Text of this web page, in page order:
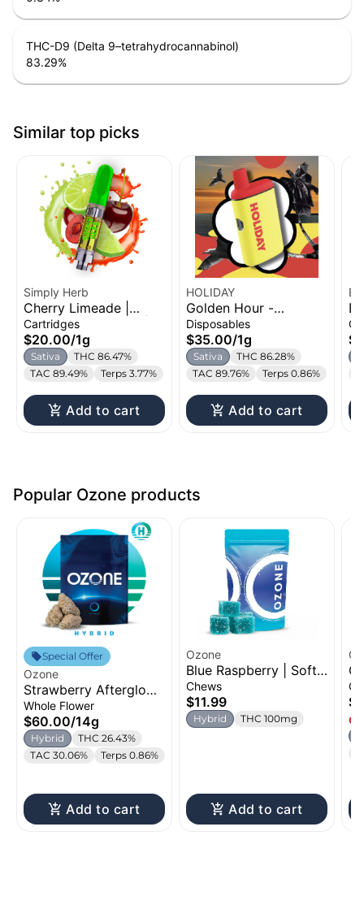
THC-D9 (Delta 9–tetrahydrocannabinol)
83.29%
Similar top picks
Simply Herb
Cherry Limeade |
Distillate Cartridge |
1g
Cartridges
$20.00/1g
Sativa
THC 86.47%
TAC 89.49%
Terps 3.77%
Add to cart
HOLIDAY
Golden Hour -
Strawberry Coconut
Watermelon | H-Bar
Disposable Vape | 1g
Disposables
$35.00/1g
Sativa
THC 86.28%
TAC 89.76%
Terps 0.86%
Add to cart
1g
Popular Ozone products
Special Offer
Ozone
Strawberry Afterglow |
Flower | 14g
Whole Flower
$60.00/14g
Hybrid
THC 26.43%
TAC 30.06%
Terps 0.86%
Add to cart
Ozone
Blue Raspberry | Soft
Chew | 100mg
Chews
$11.99
Hybrid THC 100mg
Add to cart
1g